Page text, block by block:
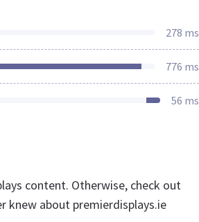
278 ms
776 ms
56 ms
content. Otherwise, check out
knew about premierdisplays.ie